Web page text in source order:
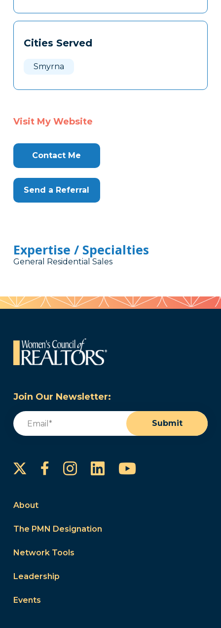
Cities Served
Smyrna
Visit My Website
Contact Me
Send a Referral
Expertise / Specialties
General Residential Sales
Join Our Newsletter:
Email
Submit
FacebookInstagram
LinkedInYouTube
About
The PMN Designation
Network Tools
Leadership
Events